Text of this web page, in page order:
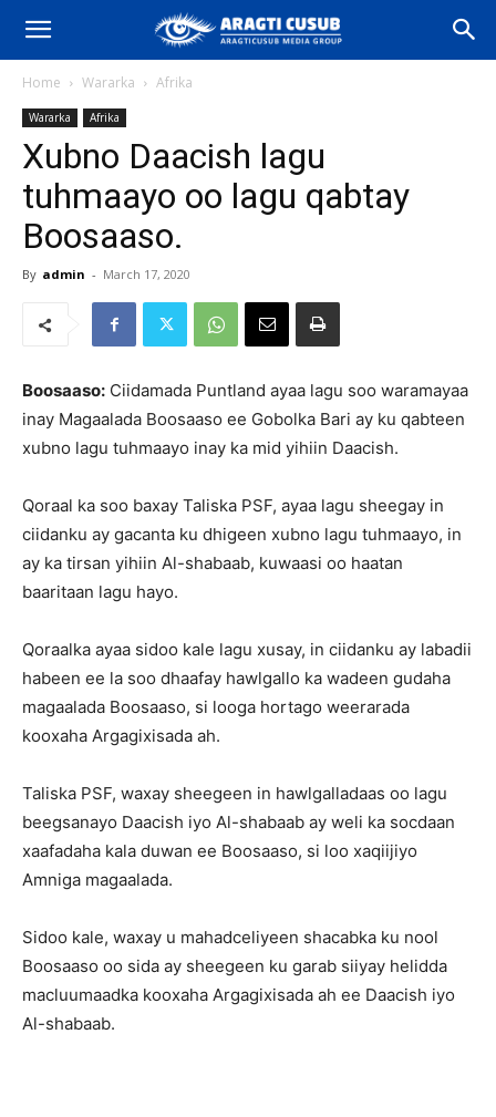
Home Wararka Afrika
Wararka Afrika
Xubno Daacish lagu
tuhmaayo oo lagu qabtay
Boosaaso.
By admin - March 17, 2020
Boosaaso: Ciidamada Puntland ayaa lagu soo waramayaa
inay Magaalada Boosaaso ee Gobolka Bari ay ku qabteen
xubno lagu tuhmaayo inay ka mid yihiin Daacish.
Qoraal ka soo baxay Taliska PSF, ayaa lagu sheegay in
ciidanku ay gacanta ku dhigeen xubno lagu tuhmaayo, in
ay ka tirsan yihiin Al-shabaab, kuwaasi oo haatan
baaritaan lagu hayo.
Qoraalka ayaa sidoo kale lagu xusay, in ciidanku ay labadii
habeen ee la soo dhaafay hawlgallo ka wadeen gudaha
magaalada Boosaaso, si looga hortago weerarada
kooxaha Argagixisada ah.
Taliska PSF, waxay sheegeen in hawlgalladaas oo lagu
beegsanayo Daacish iyo Al-shabaab ay weli ka socdaan
xaafadaha kala duwan ee Boosaaso, si loo xaqiijiyo
Amniga magaalada.
Sidoo kale, waxay u mahadceliyeen shacabka ku nool
Boosaaso oo sida ay sheegeen ku garab siiyay helidda
macluumaadka kooxaha Argagixisada ah ee Daacish iyo
Al-shabaab.